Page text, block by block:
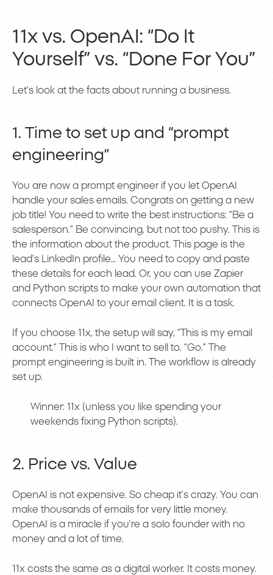
11x vs. OpenAI: “Do It
Yourself” vs. “Done For You”
Let’s look at the facts about running a business.
1. Time to set up and “prompt
engineering”
You are now a prompt engineer if you let OpenAI
handle your sales emails. Congrats on getting a new
job title! You need to write the best instructions: “Be a
salesperson.” Be convincing, but not too pushy. This is
the information about the product. This page is the
lead’s LinkedIn profile… You need to copy and paste
these details for each lead. Or, you can use Zapier
and Python scripts to make your own automation that
connects OpenAI to your email client. It is a task.
If you choose 11x, the setup will say, “This is my email
account.” This is who I want to sell to. “Go.” The
prompt engineering is built in. The workflow is already
set up.
Winner: 11x (unless you like spending your
weekends fixing Python scripts).
2. Price vs. Value
OpenAI is not expensive. So cheap it’s crazy. You can
make thousands of emails for very little money.
OpenAI is a miracle if you’re a solo founder with no
money and a lot of time.
11x costs the same as a digital worker. It costs money.